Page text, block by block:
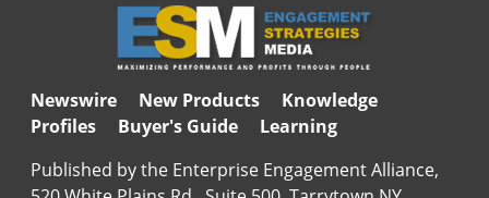
Newswire New Products
Knowledge
Profiles
Buyer's Guide
Learning
Published by the Enterprise Engagement Alliance,